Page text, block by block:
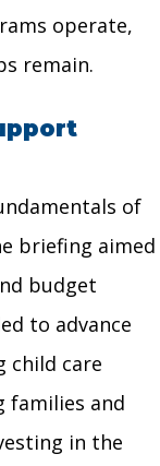
operate,
remain.
of
briefing aimed
budget
to advance
child care
families and
in the